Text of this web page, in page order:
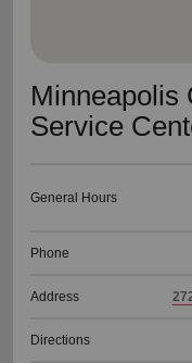
Minneapolis
Service
General Hours
Phone
Address
Directions